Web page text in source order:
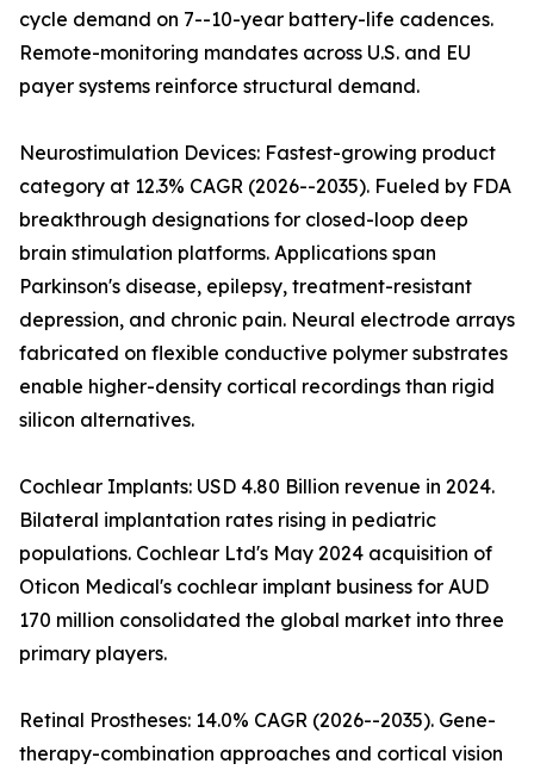
cycle demand on 7--10-year battery-life cadences.
Remote-monitoring mandates across U.S. and EU
payer systems reinforce structural demand.
Neurostimulation Devices: Fastest-growing product
category at 12.3% CAGR (2026--2035). Fueled by FDA
breakthrough designations for closed-loop deep
brain stimulation platforms. Applications span
Parkinson's disease, epilepsy, treatment-resistant
depression, and chronic pain. Neural electrode arrays
fabricated on flexible conductive polymer substrates
enable higher-density cortical recordings than rigid
silicon alternatives.
Cochlear Implants: USD 4.80 Billion revenue in 2024.
Bilateral implantation rates rising in pediatric
populations. Cochlear Ltd's May 2024 acquisition of
Oticon Medical's cochlear implant business for AUD
170 million consolidated the global market into three
primary players.
Retinal Prostheses: 14.0% CAGR (2026--2035). Gene-
therapy-combination approaches and cortical vision